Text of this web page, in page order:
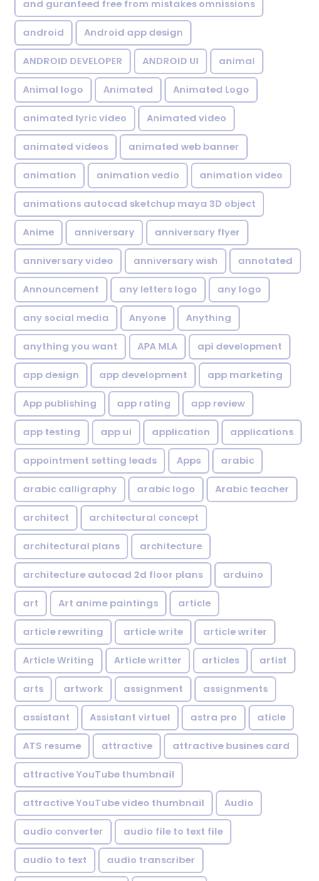
and guranteed free from mistakes omnissions
android Android app design
ANDROID DEVELOPER ANDROID UI animal
Animal logo Animated Animated Logo
animated lyric video Animated video
animated videos animated web banner
animation animation vedio animation video
animations autocad sketchup maya 3D object
Anime anniversary anniversary flyer
anniversary video anniversary wish annotated
Announcement any letters logo any logo
any social media Anyone Anything
anything you want APA MLA api development
app design app development app marketing
App publishing app rating app review
app testing app ui application applications
appointment setting leads Apps arabic
arabic calligraphy arabic logo Arabic teacher
architect architectural concept
architectural plans architecture
architecture autocad 2d floor plans arduino
art Art anime paintings article
article rewriting article write article writer
Article Writing Article writter articles artist
arts artwork assignment assignments
assistant Assistant virtuel astra pro aticle
ATS resume attractive attractive busines card
attractive YouTube thumbnail
attractive YouTube video thumbnail Audio
audio converter audio file to text file
audio to text audio transcriber